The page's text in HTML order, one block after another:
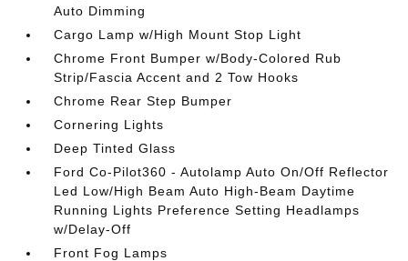
Auto Dimming
Cargo Lamp w/High Mount Stop Light
Chrome Front Bumper w/Body-Colored Rub
Strip/Fascia Accent and 2 Tow Hooks
Chrome Rear Step Bumper
Cornering Lights
Deep Tinted Glass
Ford Co-Pilot360 - Autolamp Auto On/Off Reflector
Led Low/High Beam Auto High-Beam Daytime
Running Lights Preference Setting Headlamps
w/Delay-Off
Front Fog Lamps